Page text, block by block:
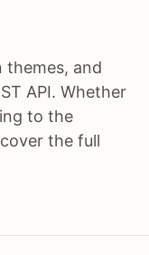
themes, and
API. Whether
to the
the full